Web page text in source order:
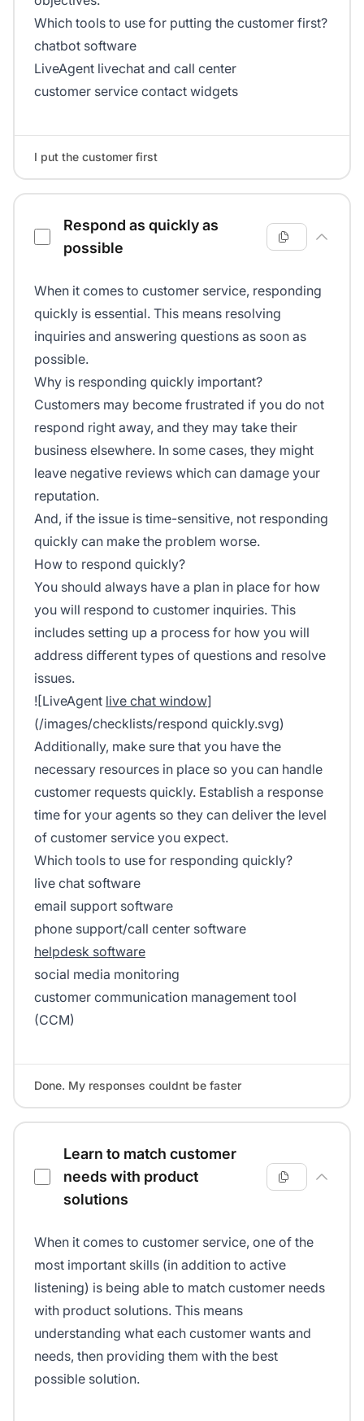
Which tools to use for putting the customer first?
chatbot software
LiveAgent livechat and call center
customer service contact widgets
I put the customer first
Respond as quickly as
possible
When it comes to customer service, responding
quickly is essential. This means resolving
inquiries and answering questions as soon as
possible.
Why is responding quickly important?
Customers may become frustrated if you do not
respond right away, and they may take their
business elsewhere. In some cases, they might
leave negative reviews which can damage your
reputation.
And, if the issue is time-sensitive, not responding
quickly can make the problem worse.
How to respond quickly?
You should always have a plan in place for how
you will respond to customer inquiries. This
includes setting up a process for how you will
address different types of questions and resolve
issues.
![LiveAgent live chat window]
(/images/checklists/respond quickly.svg)
Additionally, make sure that you have the
necessary resources in place so you can handle
customer requests quickly. Establish a response
time for your agents so they can deliver the level
of customer service you expect.
Which tools to use for responding quickly?
live chat software
email support software
phone support/call center software
helpdesk software
social media monitoring
customer communication management tool
(CCM)
Done. My responses couldnt be faster
Learn to match customer
needs with product
solutions
When it comes to customer service, one of the
most important skills (in addition to active
listening) is being able to match customer needs
with product solutions. This means
understanding what each customer wants and
needs, then providing them with the best
possible solution.